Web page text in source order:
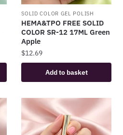
SOLID COLOR GEL POLISH
HEMA&TPO FREE SOLID
COLOR SR-12 17ML Green
Apple
$12.69
Add to basket